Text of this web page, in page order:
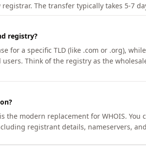
The transfer typically takes 5-7
registry?
for a specific TLD (like .com or .org),
Think of the registry as the
the modern replacement for WHOIS. You
registrant details, nameservers,